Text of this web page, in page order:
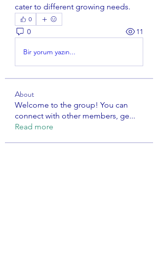
cater to different growing needs.
0
0 11
Bir yorum yazın...
About
Welcome to the group! You can
connect with other members, ge...
Read more